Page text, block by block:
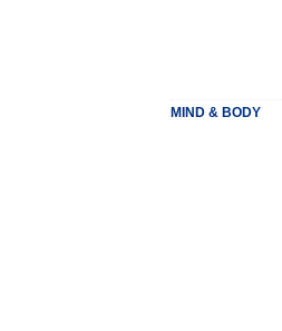
MIND & BODY